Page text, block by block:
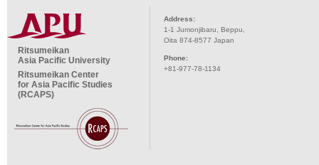
Ritsumeikan
Asia Pacific University
Ritsumeikan Center
for Asia Pacific Studies
(RCAPS)
Address:
1-1 Jumonjibaru, Beppu,
Oita 874-8577 Japan
Phone:
+81-977-78-1134